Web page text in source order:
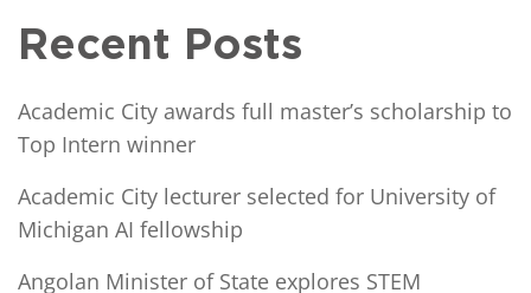
Recent Posts
Academic City awards full master’s scholarship to
Top Intern winner
Academic City lecturer selected for University of
Michigan AI fellowship
Angolan Minister of State explores STEM